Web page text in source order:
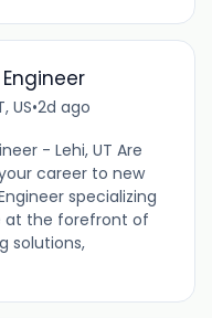
US•2d ago
- Lehi, UT Are
career to new
specializing
at the forefront of
solutions,